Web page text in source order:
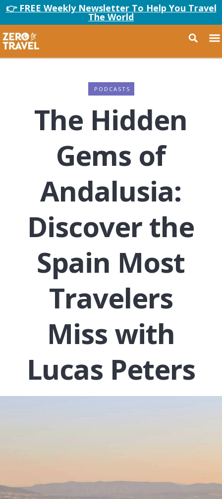
👉 FREE Weekly Newsletter To Help You Travel
The World
PODCASTS
The Hidden
Gems of
Andalusia:
Discover the
Spain Most
Travelers
Miss with
Lucas Peters